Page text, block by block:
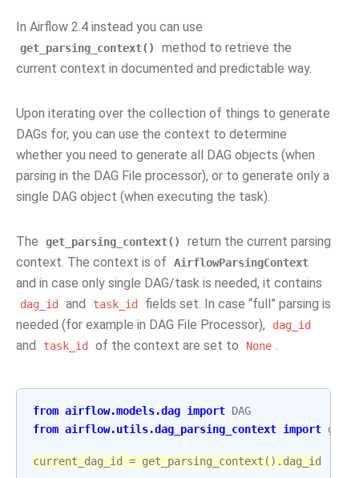
In Airflow 2.4 instead you can use
get_parsing_context()
method to retrieve the
current context in documented and predictable way.
Upon iterating over the collection of things to generate
DAGs for, you can use the context to determine
whether you need to generate all DAG objects (when
parsing in the DAG File processor), or to generate only a
single DAG object (when executing the task).
The get_parsing_context()
return the current parsing
context. The context is of
AirflowParsingContext
and in case only single DAG/task is needed, it contains
dag_id and task_id
fields set. In case “full” parsing is
needed (for example in DAG File Processor),
dag_id
and task_id of the context are set to None .
from airflow.models.dag import DAG
from airflow.utils.dag_parsing_context import
current_dag_id = get_parsing_context () . dag_id